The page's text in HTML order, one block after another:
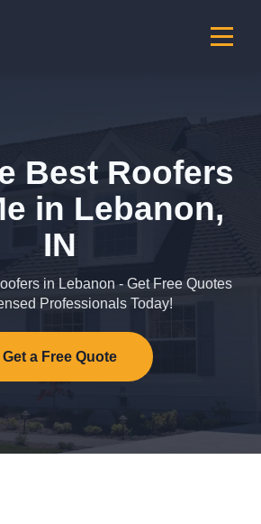
Best Roofers
in Lebanon,
IN
in Lebanon - Get Free Quotes
Professionals Today!
Get a Free Quote